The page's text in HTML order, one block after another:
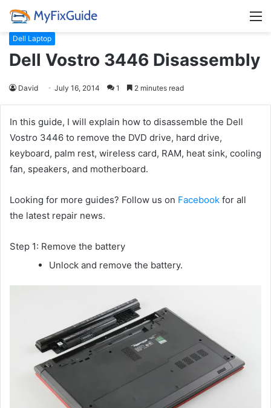
Dell Laptop
Dell Vostro 3446 Disassembly
David July 16, 2014 1 2 minutes read
In this guide, I will explain how to disassemble the Dell
Vostro 3446 to remove the DVD drive, hard drive,
keyboard, palm rest, wireless card, RAM, heat sink, cooling
fan, speakers, and motherboard.
Looking for more guides? Follow us on Facebook for all
the latest repair news.
Step 1: Remove the battery
Unlock and remove the battery.